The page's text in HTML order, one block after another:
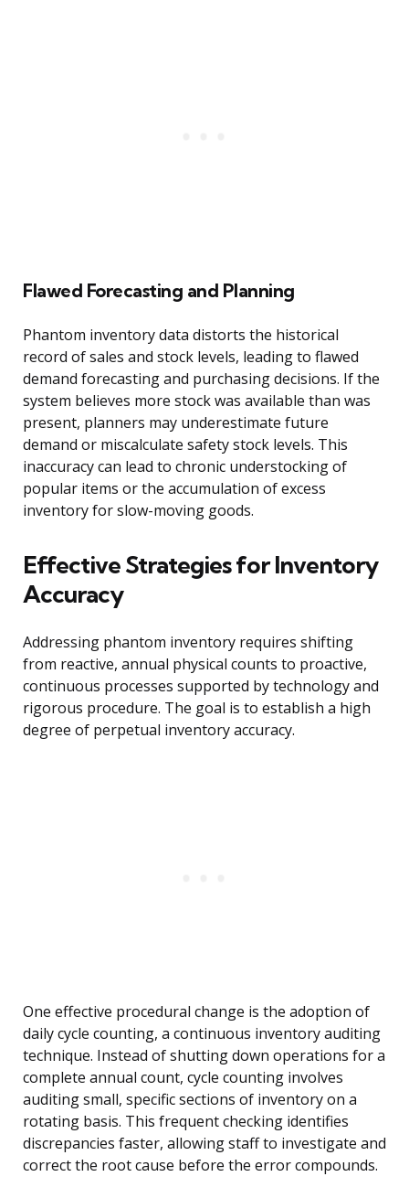
Flawed Forecasting and Planning
Phantom inventory data distorts the historical
record of sales and stock levels, leading to flawed
demand forecasting and purchasing decisions. If the
system believes more stock was available than was
present, planners may underestimate future
demand or miscalculate safety stock levels. This
inaccuracy can lead to chronic understocking of
popular items or the accumulation of excess
inventory for slow-moving goods.
Effective Strategies for Inventory
Accuracy
Addressing phantom inventory requires shifting
from reactive, annual physical counts to proactive,
continuous processes supported by technology and
rigorous procedure. The goal is to establish a high
degree of perpetual inventory accuracy.
One effective procedural change is the adoption of
daily cycle counting, a continuous inventory auditing
technique. Instead of shutting down operations for a
complete annual count, cycle counting involves
auditing small, specific sections of inventory on a
rotating basis. This frequent checking identifies
discrepancies faster, allowing staff to investigate and
correct the root cause before the error compounds.